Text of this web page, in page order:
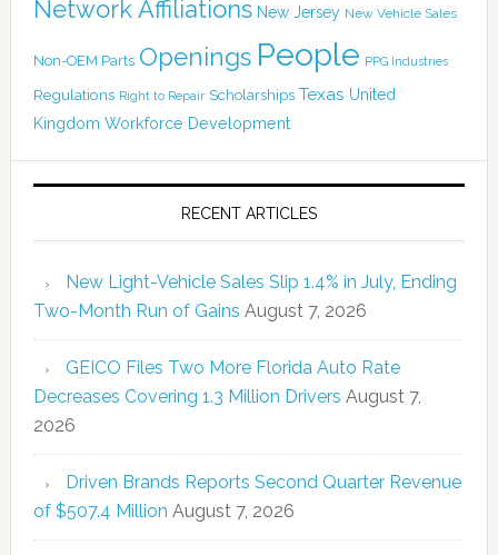
Network Affiliations New Jersey New Vehicle Sales
Non-OEM Parts Openings People PPG Industries
Regulations Right to Repair Scholarships Texas United
Kingdom Workforce Development
RECENT ARTICLES
New Light-Vehicle Sales Slip 1.4% in July, Ending
Two-Month Run of Gains August 7, 2026
GEICO Files Two More Florida Auto Rate
Decreases Covering 1.3 Million Drivers August 7,
2026
Driven Brands Reports Second Quarter Revenue
of $507.4 Million August 7, 2026